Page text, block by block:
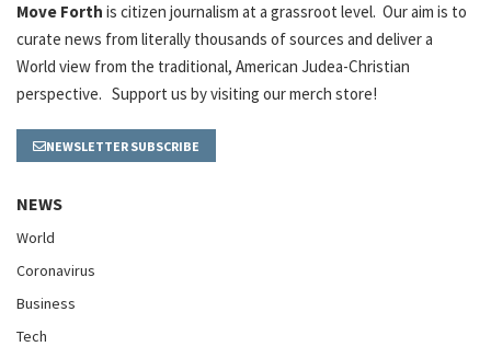
Move Forth is citizen journalism at a grassroot level. Our aim is to
curate news from literally thousands of sources and deliver a
World view from the traditional, American Judea-Christian
perspective. Support us by visiting our merch store!
NEWSLETTER SUBSCRIBE
NEWS
World
Coronavirus
Business
Tech